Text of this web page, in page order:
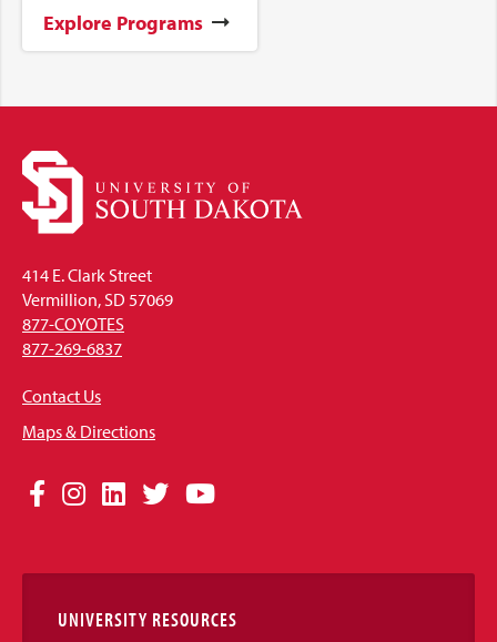
Explore Programs
414 E. Clark Street
Vermillion, SD 57069
877-COYOTES
877-269-6837
Contact Us
Maps & Directions
Social
Links
Facebook
Instagram
LinkedIn
TwitterYouTube
UNIVERSITY RESOURCES